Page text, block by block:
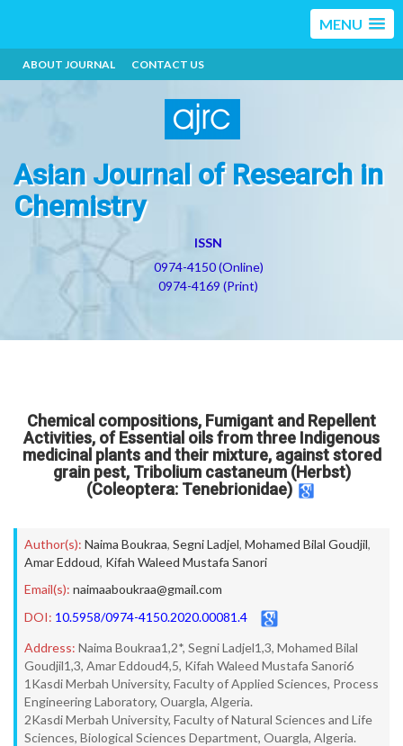
MENU
ABOUT JOURNAL CONTACT US
Asian Journal of Research in
Chemistry
ISSN
0974-4150 (Online)
0974-4169 (Print)
Chemical compositions, Fumigant and Repellent
Activities, of Essential oils from three Indigenous
medicinal plants and their mixture, against stored
grain pest, Tribolium castaneum (Herbst)
(Coleoptera: Tenebrionidae)
Author(s): Naima Boukraa, Segni Ladjel, Mohamed Bilal Goudjil,
Amar Eddoud, Kifah Waleed Mustafa Sanori
Email(s): naimaaboukraa@gmail.com
DOI: 10.5958/0974-4150.2020.00081.4
Address: Naima Boukraa1,2*, Segni Ladjel1,3, Mohamed Bilal
Goudjil1,3, Amar Eddoud4,5, Kifah Waleed Mustafa Sanori6
1Kasdi Merbah University, Faculty of Applied Sciences, Process
Engineering Laboratory, Ouargla, Algeria.
2Kasdi Merbah University, Faculty of Natural Sciences and Life
Sciences, Biological Sciences Department, Ouargla, Algeria.